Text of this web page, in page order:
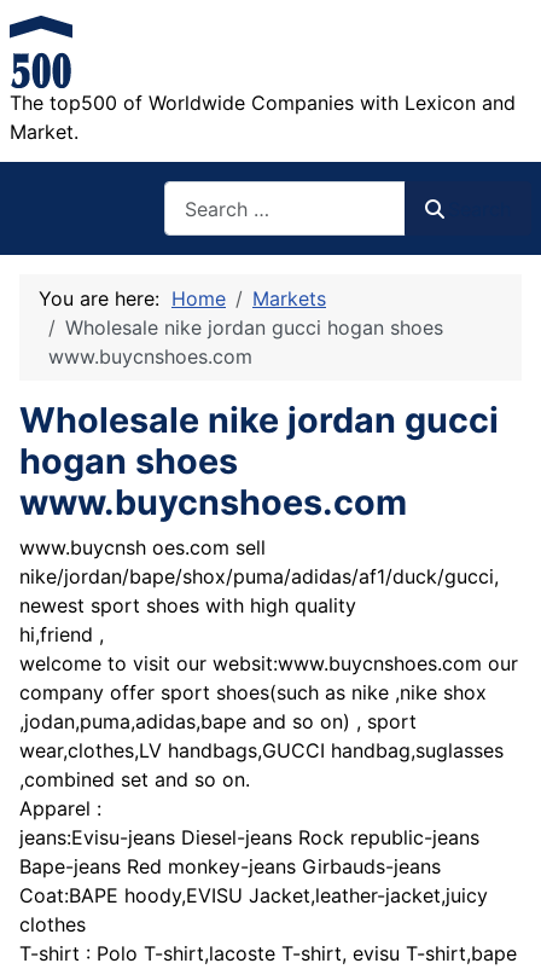
The top500 of Worldwide Companies with Lexicon and
Market.
You are here: Home
Markets
Wholesale nike jordan gucci hogan shoes
www.buycnshoes.com
Wholesale nike jordan gucci
hogan shoes
www.buycnshoes.com
www.buycnsh oes.com sell
nike/jordan/bape/shox/puma/adidas/af1/duck/gucci,
newest sport shoes with high quality
hi,friend ,
welcome to visit our websit:www.buycnshoes.com our
company offer sport shoes(such as nike ,nike shox
,jodan,puma,adidas,bape and so on) , sport
wear,clothes,LV handbags,GUCCI handbag,suglasses
,combined set and so on.
Apparel :
jeans:Evisu-jeans Diesel-jeans Rock republic-jeans
Bape-jeans Red monkey-jeans Girbauds-jeans
Coat:BAPE hoody,EVISU Jacket,leather-jacket,juicy
clothes
T-shirt : Polo T-shirt,lacoste T-shirt, evisu T-shirt,bape